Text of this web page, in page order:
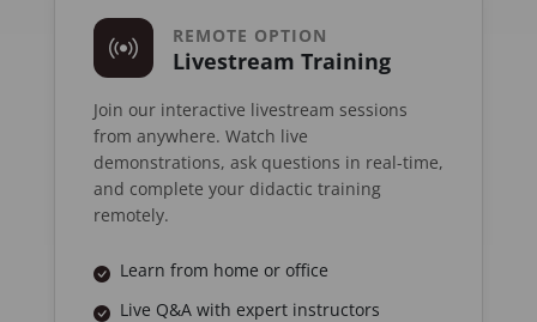
REMOTE OPTION
Livestream Training
Join our interactive livestream sessions
from anywhere. Watch live
demonstrations, ask questions in real-time,
and complete your didactic training
remotely.
Learn from home or office
Live Q&A with expert instructors